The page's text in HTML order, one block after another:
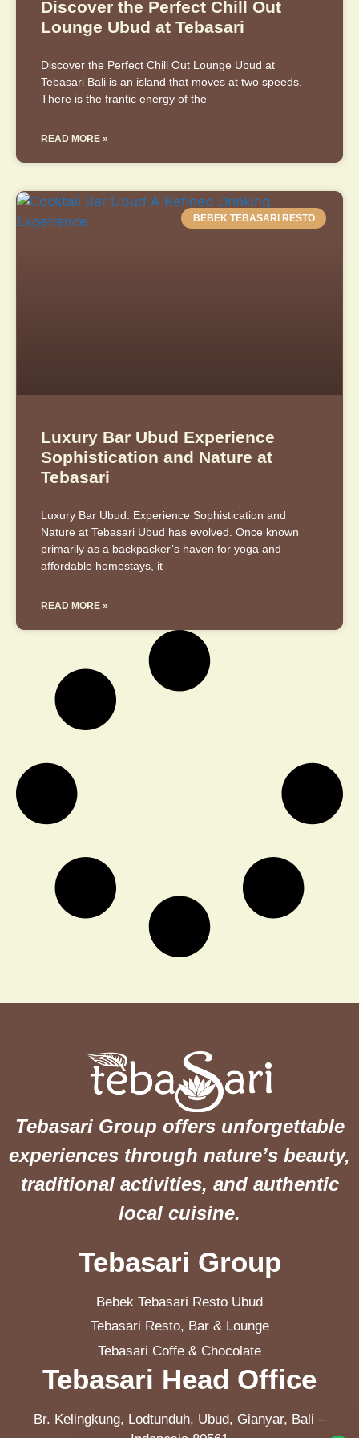
Discover the Perfect Chill Out
Lounge Ubud at Tebasari
Discover the Perfect Chill Out Lounge Ubud at
Tebasari Bali is an island that moves at two speeds.
There is the frantic energy of the
READ MORE »
BEBEK TEBASARI RESTO
Luxury Bar Ubud Experience
Sophistication and Nature at
Tebasari
Luxury Bar Ubud: Experience Sophistication and
Nature at Tebasari Ubud has evolved. Once known
primarily as a backpacker’s haven for yoga and
affordable homestays, it
READ MORE »
Tebasari Group offers unforgettable
experiences through nature’s beauty,
traditional activities, and authentic
local cuisine.
Tebasari Group
Bebek Tebasari Resto Ubud
Tebasari Resto, Bar & Lounge
Tebasari Coffe & Chocolate
Tebasari Head Office
Br. Kelingkung, Lodtunduh, Ubud, Gianyar, Bali –